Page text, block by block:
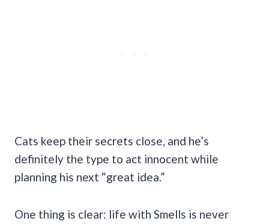
Cats keep their secrets close, and he’s
definitely the type to act innocent while
planning his next “great idea.”
One thing is clear: life with Smells is never